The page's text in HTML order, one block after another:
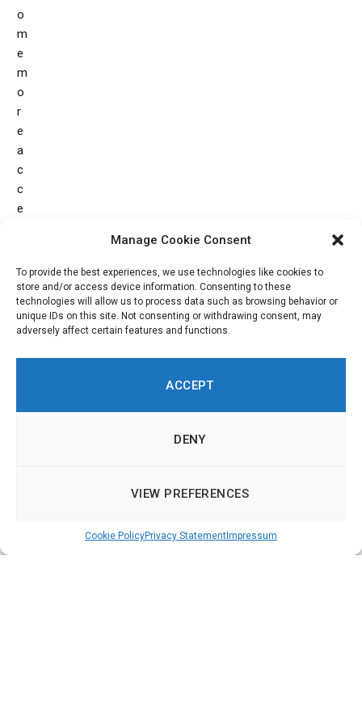
Manage Cookie Consent
To provide the best experiences, we use technologies like cookies to
store and/or access device information. Consenting to these
technologies will allow us to process data such as browsing behavior or
unique IDs on this site. Not consenting or withdrawing consent, may
adversely affect certain features and functions.
ACCEPT
DENY
VIEW PREFERENCES
Cookie PolicyPrivacy Statement Impressum
o
m
e
m
o
r
e
a
c
c
e
i
b
l
e